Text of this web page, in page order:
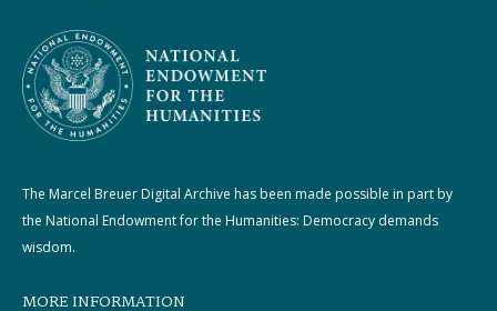
The Marcel Breuer Digital Archive has been made possible in part by
the National Endowment for the Humanities: Democracy demands
wisdom.
MORE INFORMATION